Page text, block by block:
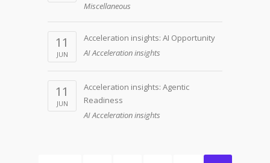
Miscellaneous
11
JUN
Acceleration insights: AI Opportunity
AI Acceleration insights
11
JUN
Acceleration insights: Agentic
Readiness
AI Acceleration insights